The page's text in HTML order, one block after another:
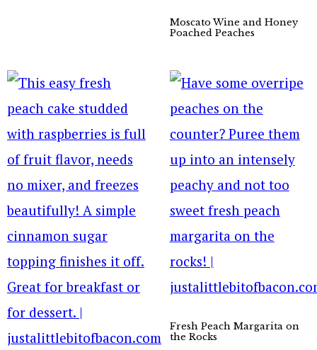
Moscato Wine and Honey
Poached Peaches
Fresh Peach Margarita on
the Rocks